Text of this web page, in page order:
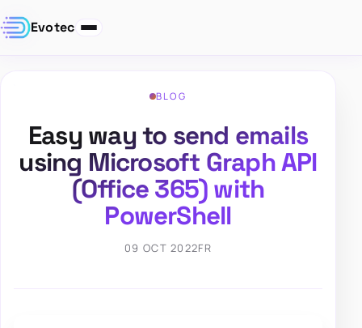
Evotec
BLOG
Easy way to send emails
using Microsoft Graph API
(Office 365) with
PowerShell
09 OCT 2022FR